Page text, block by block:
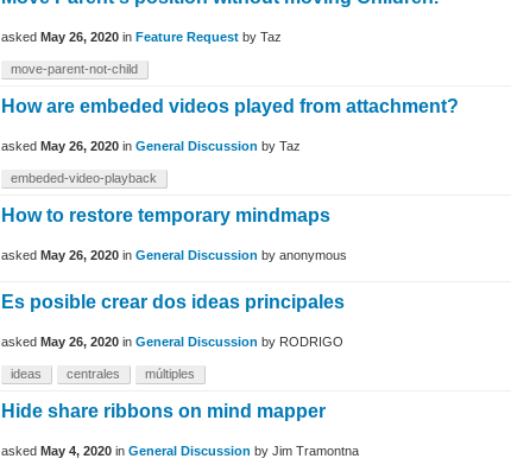
asked May 26, 2020 in Feature Request by Taz
move-parent-not-child
How are embeded videos played from attachment?
asked May 26, 2020 in General Discussion by Taz
embeded-video-playback
How to restore temporary mindmaps
asked May 26, 2020 in General Discussion by anonymous
Es posible crear dos ideas principales
asked May 26, 2020 in General Discussion by RODRIGO
ideas centrales múltiples
Hide share ribbons on mind mapper
asked May 4, 2020 in General Discussion by Jim Tramontna